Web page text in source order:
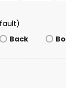
Back